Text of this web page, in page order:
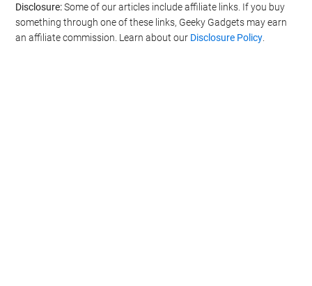
Disclosure:Some of our articles include affiliate links. If you buy
something through one of these links, Geeky Gadgets may earn
an affiliate commission. Learn about our Disclosure Policy